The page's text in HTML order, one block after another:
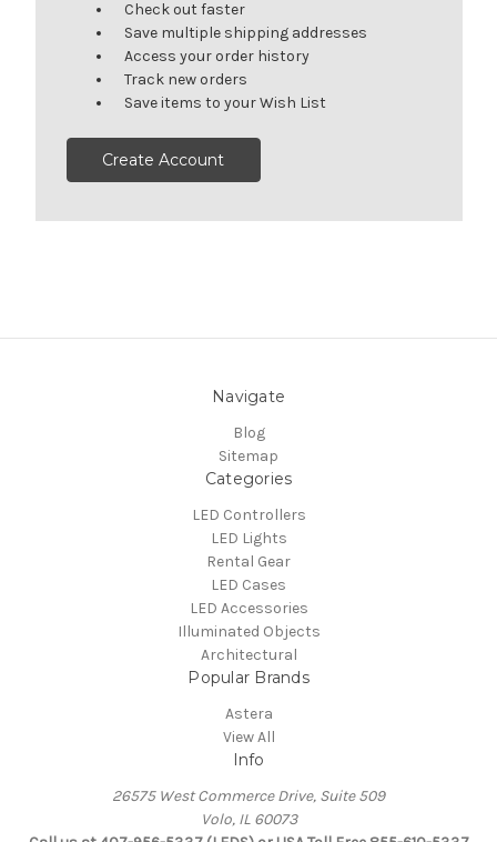
Check out faster
Save multiple shipping addresses
Access your order history
Track new orders
Save items to your Wish List
Create Account
Navigate
Blog
Sitemap
Categories
LED Controllers
LED Lights
Rental Gear
LED Cases
LED Accessories
Illuminated Objects
Architectural
Popular Brands
Astera
View All
Info
26575 West Commerce Drive, Suite 509
Volo, IL 60073